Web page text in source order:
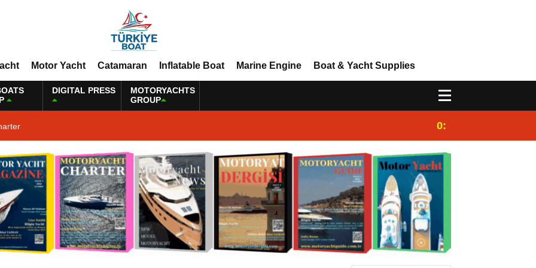
Motor Yacht Catamaran Inflatable Boat Marine Engine Boat & Yacht Supplies
DIGITAL PRESS
MOTORYACHTS
GROUP
0:25